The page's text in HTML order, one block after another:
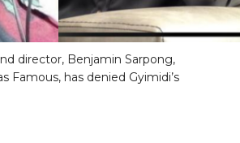
director, Benjamin Sarpong,
Famous, has denied Gyimidi’s